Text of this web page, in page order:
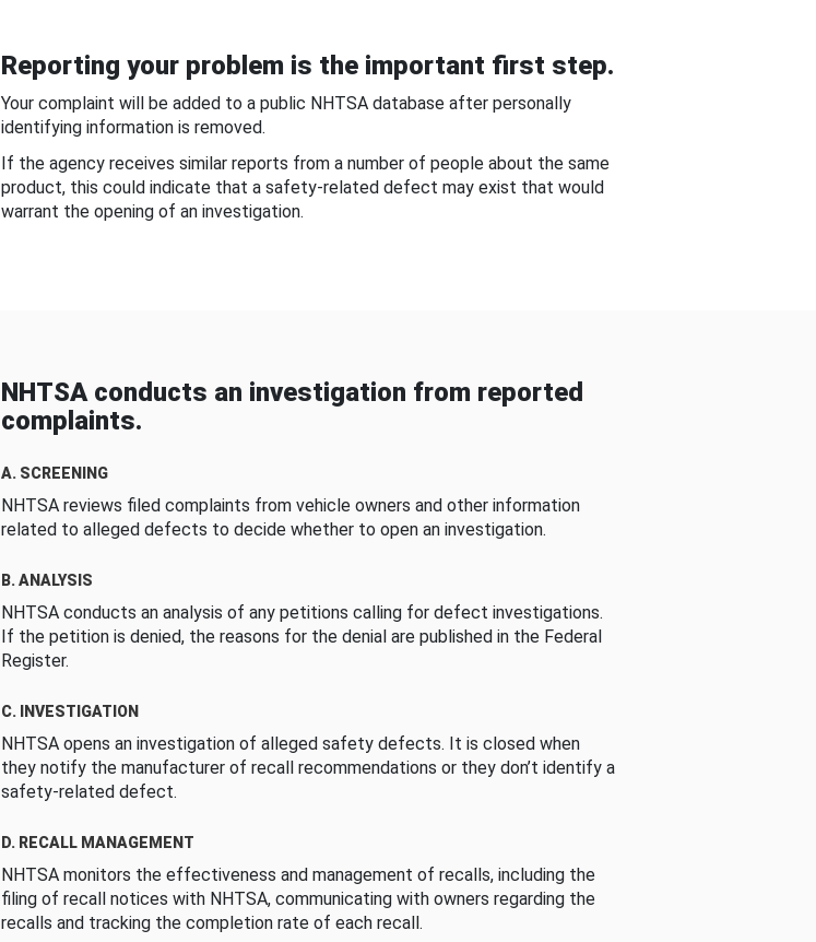
Reporting your problem is the important first step.
Your complaint will be added to a public NHTSA database after personally
identifying information is removed.
If the agency receives similar reports from a number of people about the same
product, this could indicate that a safety-related defect may exist that would
warrant the opening of an investigation.
NHTSA conducts an investigation from reported
complaints.
A. SCREENING
NHTSA reviews filed complaints from vehicle owners and other information
related to alleged defects to decide whether to open an investigation.
B. ANALYSIS
NHTSA conducts an analysis of any petitions calling for defect investigations.
If the petition is denied, the reasons for the denial are published in the Federal
Register.
C. INVESTIGATION
NHTSA opens an investigation of alleged safety defects. It is closed when
they notify the manufacturer of recall recommendations or they don’t identify a
safety-related defect.
D. RECALL MANAGEMENT
NHTSA monitors the effectiveness and management of recalls, including the
filing of recall notices with NHTSA, communicating with owners regarding the
recalls and tracking the completion rate of each recall.